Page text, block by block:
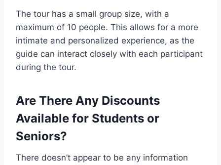
The tour has a small group size, with a
maximum of 10 people. This allows for a more
intimate and personalized experience, as the
guide can interact closely with each participant
during the tour.
Are There Any Discounts
Available for Students or
Seniors?
There doesn’t appear to be any information